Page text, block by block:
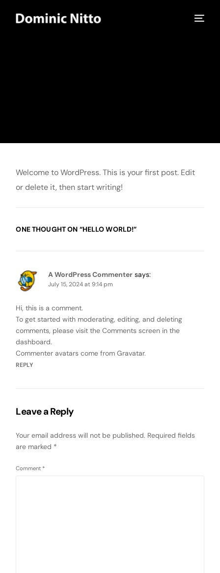
Welcome to WordPress. This is your first post. Edit
or delete it, then start writing!
ONE THOUGHT ON “HELLO WORLD!”
A WordPress Commenter says:
July 15, 2024 at 9:14 pm
Hi, this is a comment.
To get started with moderating, editing, and deleting
comments, please visit the Comments screen in the
dashboard.
Commenter avatars come fromGravatar.
REPLY
Leave a Reply
Your email address will not be published. Required fields
are marked *
Comment *